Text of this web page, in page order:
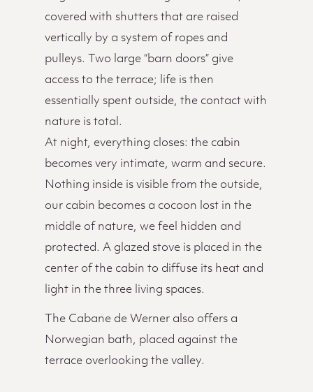
covered with shutters that are raised
vertically by a system of ropes and
pulleys. Two large “barn doors” give
access to the terrace; life is then
essentially spent outside, the contact with
nature is total.
At night, everything closes: the cabin
becomes very intimate, warm and secure.
Nothing inside is visible from the outside,
our cabin becomes a cocoon lost in the
middle of nature, we feel hidden and
protected. A glazed stove is placed in the
center of the cabin to diffuse its heat and
light in the three living spaces.
The Cabane de Werner also offers a
Norwegian bath, placed against the
terrace overlooking the valley.